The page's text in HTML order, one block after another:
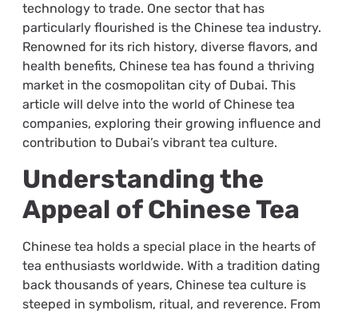
technology to trade. One sector that has
particularly flourished is the Chinese tea industry.
Renowned for its rich history, diverse flavors, and
health benefits, Chinese tea has found a thriving
market in the cosmopolitan city of Dubai. This
article will delve into the world of Chinese tea
companies, exploring their growing influence and
contribution to Dubai’s vibrant tea culture.
Understanding the
Appeal of Chinese Tea
Chinese tea holds a special place in the hearts of
tea enthusiasts worldwide. With a tradition dating
back thousands of years, Chinese tea culture is
steeped in symbolism, ritual, and reverence. From